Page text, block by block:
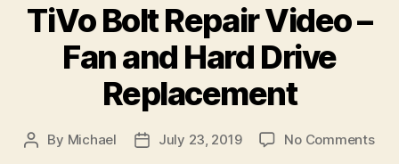
TiVo Bolt Repair Video –
Fan and Hard Drive
Replacement
Post
By Michael
PostJuly 23, 2019 No Commentson